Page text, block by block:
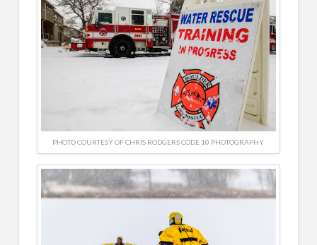
PHOTO COURTESY OF CHRIS RODGERS CODE 10 PHOTOGRAPHY